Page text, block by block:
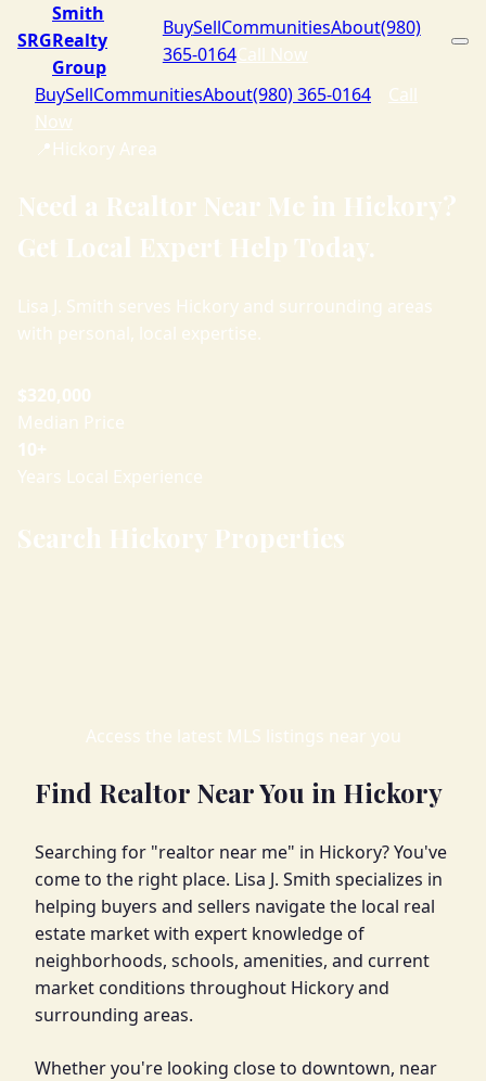
SRG
Smith
Realty
Group
BuySellCommunitiesAbout(980)
365-0164Call Now
BuySellCommunitiesAbout(980) 365-0164
Call
Now
📍Hickory Area
Need a Realtor Near Me in Hickory?
Get Local Expert Help Today.
Lisa J. Smith serves Hickory and surrounding areas
with personal, local expertise.
$320,000
Median Price
10+
Years Local Experience
Search Hickory Properties
Access the latest MLS listings near you
Find Realtor Near You in Hickory
Searching for "realtor near me" in Hickory? You've
come to the right place. Lisa J. Smith specializes in
helping buyers and sellers navigate the local real
estate market with expert knowledge of
neighborhoods, schools, amenities, and current
market conditions throughout Hickory and
surrounding areas.
Whether you're looking close to downtown, near